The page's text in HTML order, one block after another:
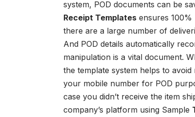
system, POD documents can be
Receipt Templates ensures 100%
there are a large number of
And POD details automatically
manipulation is a vital document.
the template system helps to avoid
your mobile number for POD
case you didn’t receive the item
company’s platform using Sample